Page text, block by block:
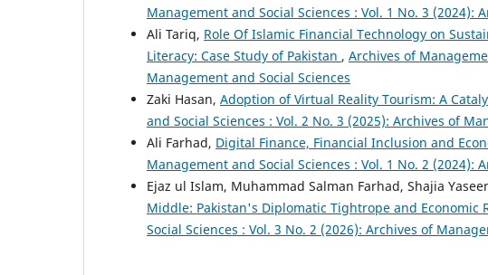
Management and Social Sciences : Vol. 1 No. 3 (2024):
Ali Tariq, Role Of Islamic Financial Technology on
Literacy: Case Study of Pakistan , Archives of
Management and Social Sciences
Zaki Hasan, Adoption of Virtual Reality Tourism: A
and Social Sciences : Vol. 2 No. 3 (2025): Archives of
Ali Farhad, Digital Finance, Financial Inclusion and
Management and Social Sciences : Vol. 1 No. 2 (2024):
Ejaz ul Islam, Muhammad Salman Farhad, Shajia
Middle: Pakistan's Diplomatic Tightrope and Economic
Social Sciences : Vol. 3 No. 2 (2026): Archives of